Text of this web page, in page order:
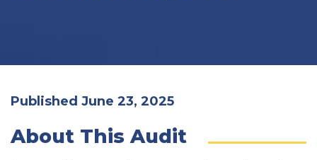
Published June 23, 2025
About This Audit